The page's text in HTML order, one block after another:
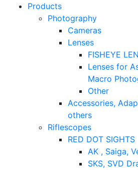
Products
Photography
Cameras
Lenses
FISHEYE
Lenses for
Macro
Other
Accessories,
others
Riflescopes
RED DOT SIGHTS
AK , Saiga,
SKS, SVD